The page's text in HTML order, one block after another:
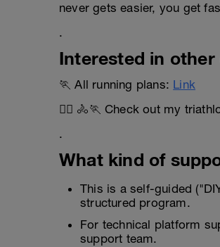
never gets easier, you get
.
Interested in
🏃 All running plans: Link
🏊‍♂️ 🚴🏃 Check out my
.
What kind of
This is a self-guided
structured program.
For technical platform
support team.